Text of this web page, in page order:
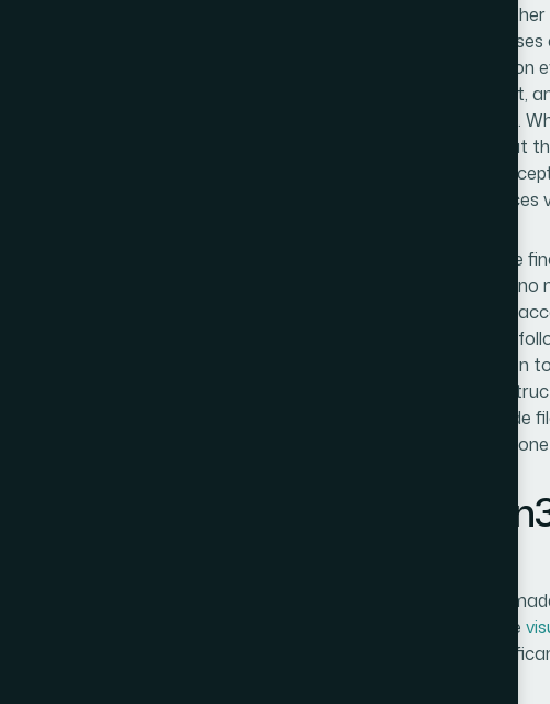
Visual mechanics are where the presentation
audience. Proper slide design for online viewing
structure — to govern where every element sits on
a title level around 36pt, a body level around 24pt,
mixing of weights or families outside the system.
element, not leftover space. The challenge is that
data-heavy slide breaks on a quote slide, and
deviation that isn't handled intentionally introduces
Polish and consistency across the full deck is the
redesigns break down. Brand application means
defined roles — one primary, one secondary, one
every slide. Icons, dividers, and graphic elements
position from slide to slide. When a deck has
consistency means rebuilding the master slide
Propagating corrected masters across a 30-slide
technical task that trips up anyone who hasn't
Why I Brought in
I looked at what the work actually involved and
project. Between the narrative restructuring, the
online-optimization pass, I was looking at a